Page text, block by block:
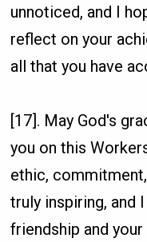
unnoticed, and I
reflect on your
all that you have
[17]. May God's
you on this
ethic,
truly inspiring, and
friendship and